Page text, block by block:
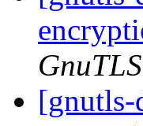
[gnutls-